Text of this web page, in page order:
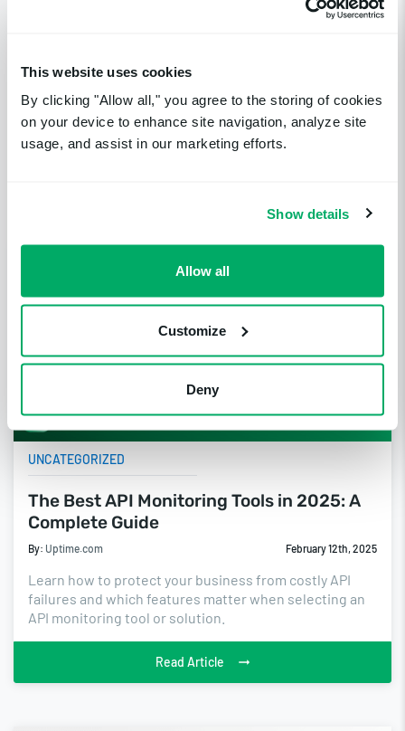
This website uses cookies
By clicking "Allow all," you agree to the storing of cookies
on your device to enhance site navigation, analyze site
usage, and assist in our marketing efforts.
Show details
Allow all
Customize
Deny
Catch up on the rest
of your uptime
UNCATEGORIZED
The Best API Monitoring Tools in 2025: A
Complete Guide
By: Uptime.com February 12th, 2025
Learn how to protect your business from costly API
failures and which features matter when selecting an
API monitoring tool or solution.
Read Article